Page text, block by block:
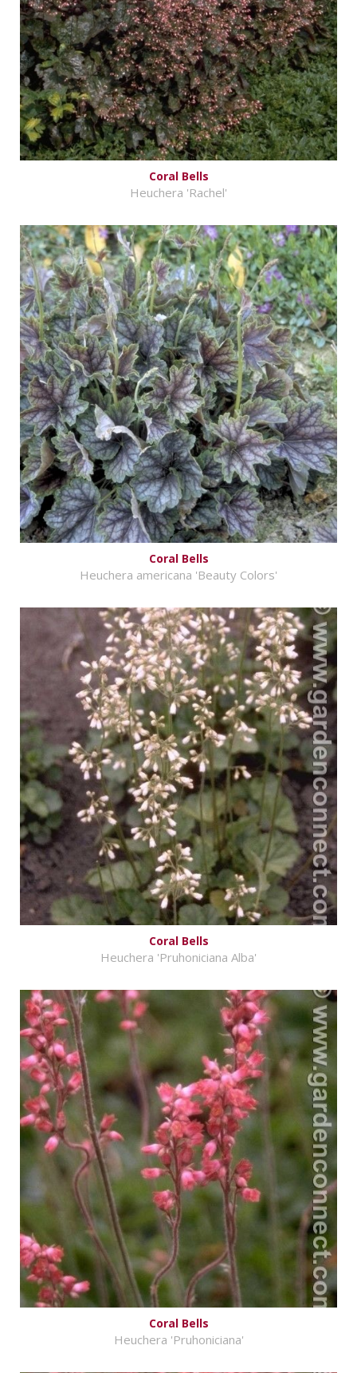
Coral Bells
Heuchera 'Rachel'
Coral Bells
Heuchera americana 'Beauty Colors'
Coral Bells
Heuchera 'Pruhoniciana Alba'
Coral Bells
Heuchera 'Pruhoniciana'